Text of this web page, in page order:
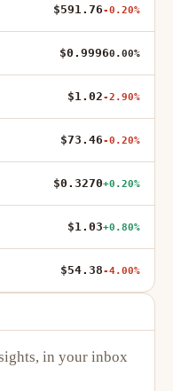
$591.76-0.20%
$0.99960.00%
$1.02-2.90%
$73.46-0.20%
$0.3270+0.20%
$1.03+0.80%
$54.38-4.00%
in your inbox